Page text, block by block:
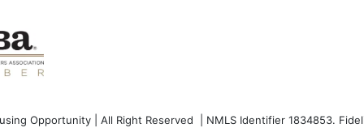
Opportunity | All Right Reserved | NMLS Identifier 1834853.